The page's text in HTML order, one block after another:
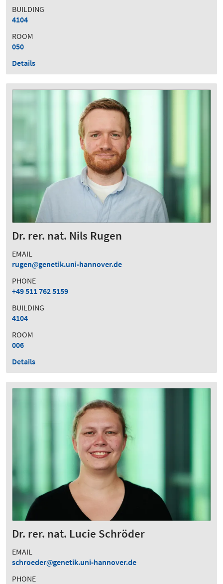
BUILDING
4104
ROOM
050
Details
Dr. rer. nat. Nils Rugen
EMAIL
rugen
genetik.uni-hannover.de
PHONE
+49 511 762 5159
BUILDING
4104
ROOM
006
Details
Dr. rer. nat. Lucie Schröder
EMAIL
schroeder
genetik.uni-hannover.de
PHONE